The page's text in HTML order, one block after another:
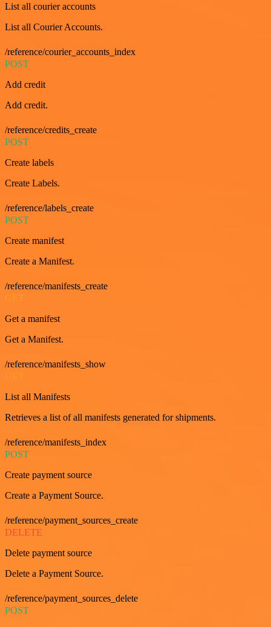
List all courier accounts
List all Courier Accounts.
/reference/courier_accounts_index
POST
Add credit
Add credit.
/reference/credits_create
POST
Create labels
Create Labels.
/reference/labels_create
POST
Create manifest
Create a Manifest.
/reference/manifests_create
Get a manifest
Get a Manifest.
/reference/manifests_show
List all Manifests
Retrieves a list of all manifests generated for shipments.
/reference/manifests_index
POST
Create payment source
Create a Payment Source.
/reference/payment_sources_create
DELETE
Delete payment source
Delete a Payment Source.
/reference/payment_sources_delete
POST